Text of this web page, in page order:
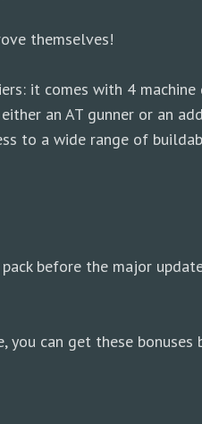
themselves!
it comes with 4
an AT gunner or an
to a wide range of
before the major
you can get these